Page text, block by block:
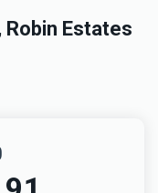
Robin Estates